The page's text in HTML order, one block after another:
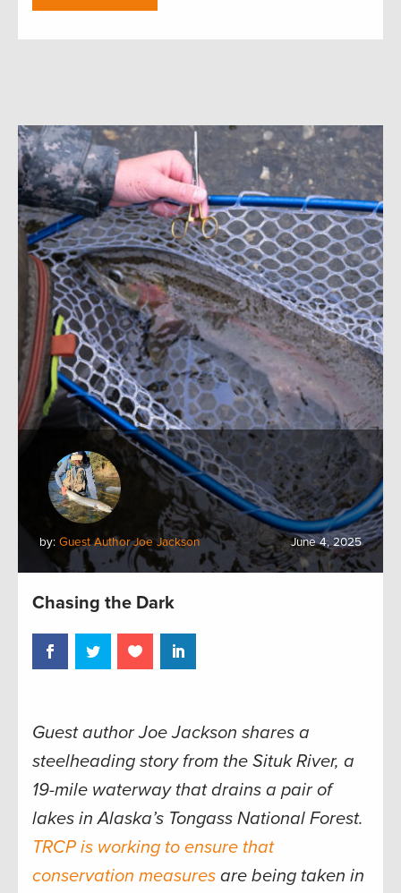
by: Guest Author Joe Jackson June 4, 2025
Chasing the Dark
Guest author Joe Jackson shares a
steelheading story from the Situk River, a
19-mile waterway that drains a pair of
lakes in Alaska’s Tongass National Forest.
TRCP is working to ensure that
conservation measures are being taken in